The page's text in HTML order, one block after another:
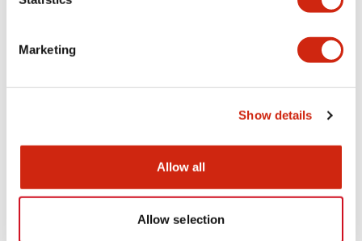
Marketing
Show details
Allow all
Allow selection
Mechanical Specifications
CAD Files